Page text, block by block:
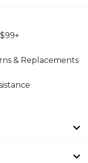
& Replacements